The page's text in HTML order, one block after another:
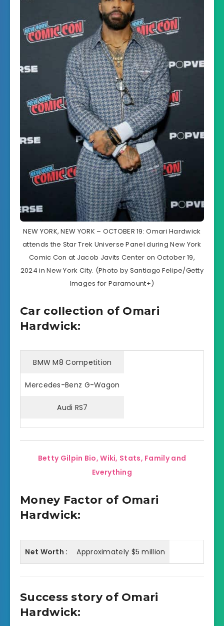
NEW YORK, NEW YORK – OCTOBER 19: Omari Hardwick
attends the Star Trek Universe Panel during New York
Comic Con at Jacob Javits Center on October 19,
2024 in New York City. (Photo by Santiago Felipe/Getty
Images for Paramount+)
Car collection of Omari
Hardwick:
BMW M8 Competition
Mercedes-Benz G-Wagon
Audi RS7
Betty Gilpin Bio, Wiki, Stats, Family and
Everything
Money Factor of Omari
Hardwick:
Net Worth : Approximately $5 million
Success story of Omari
Hardwick: